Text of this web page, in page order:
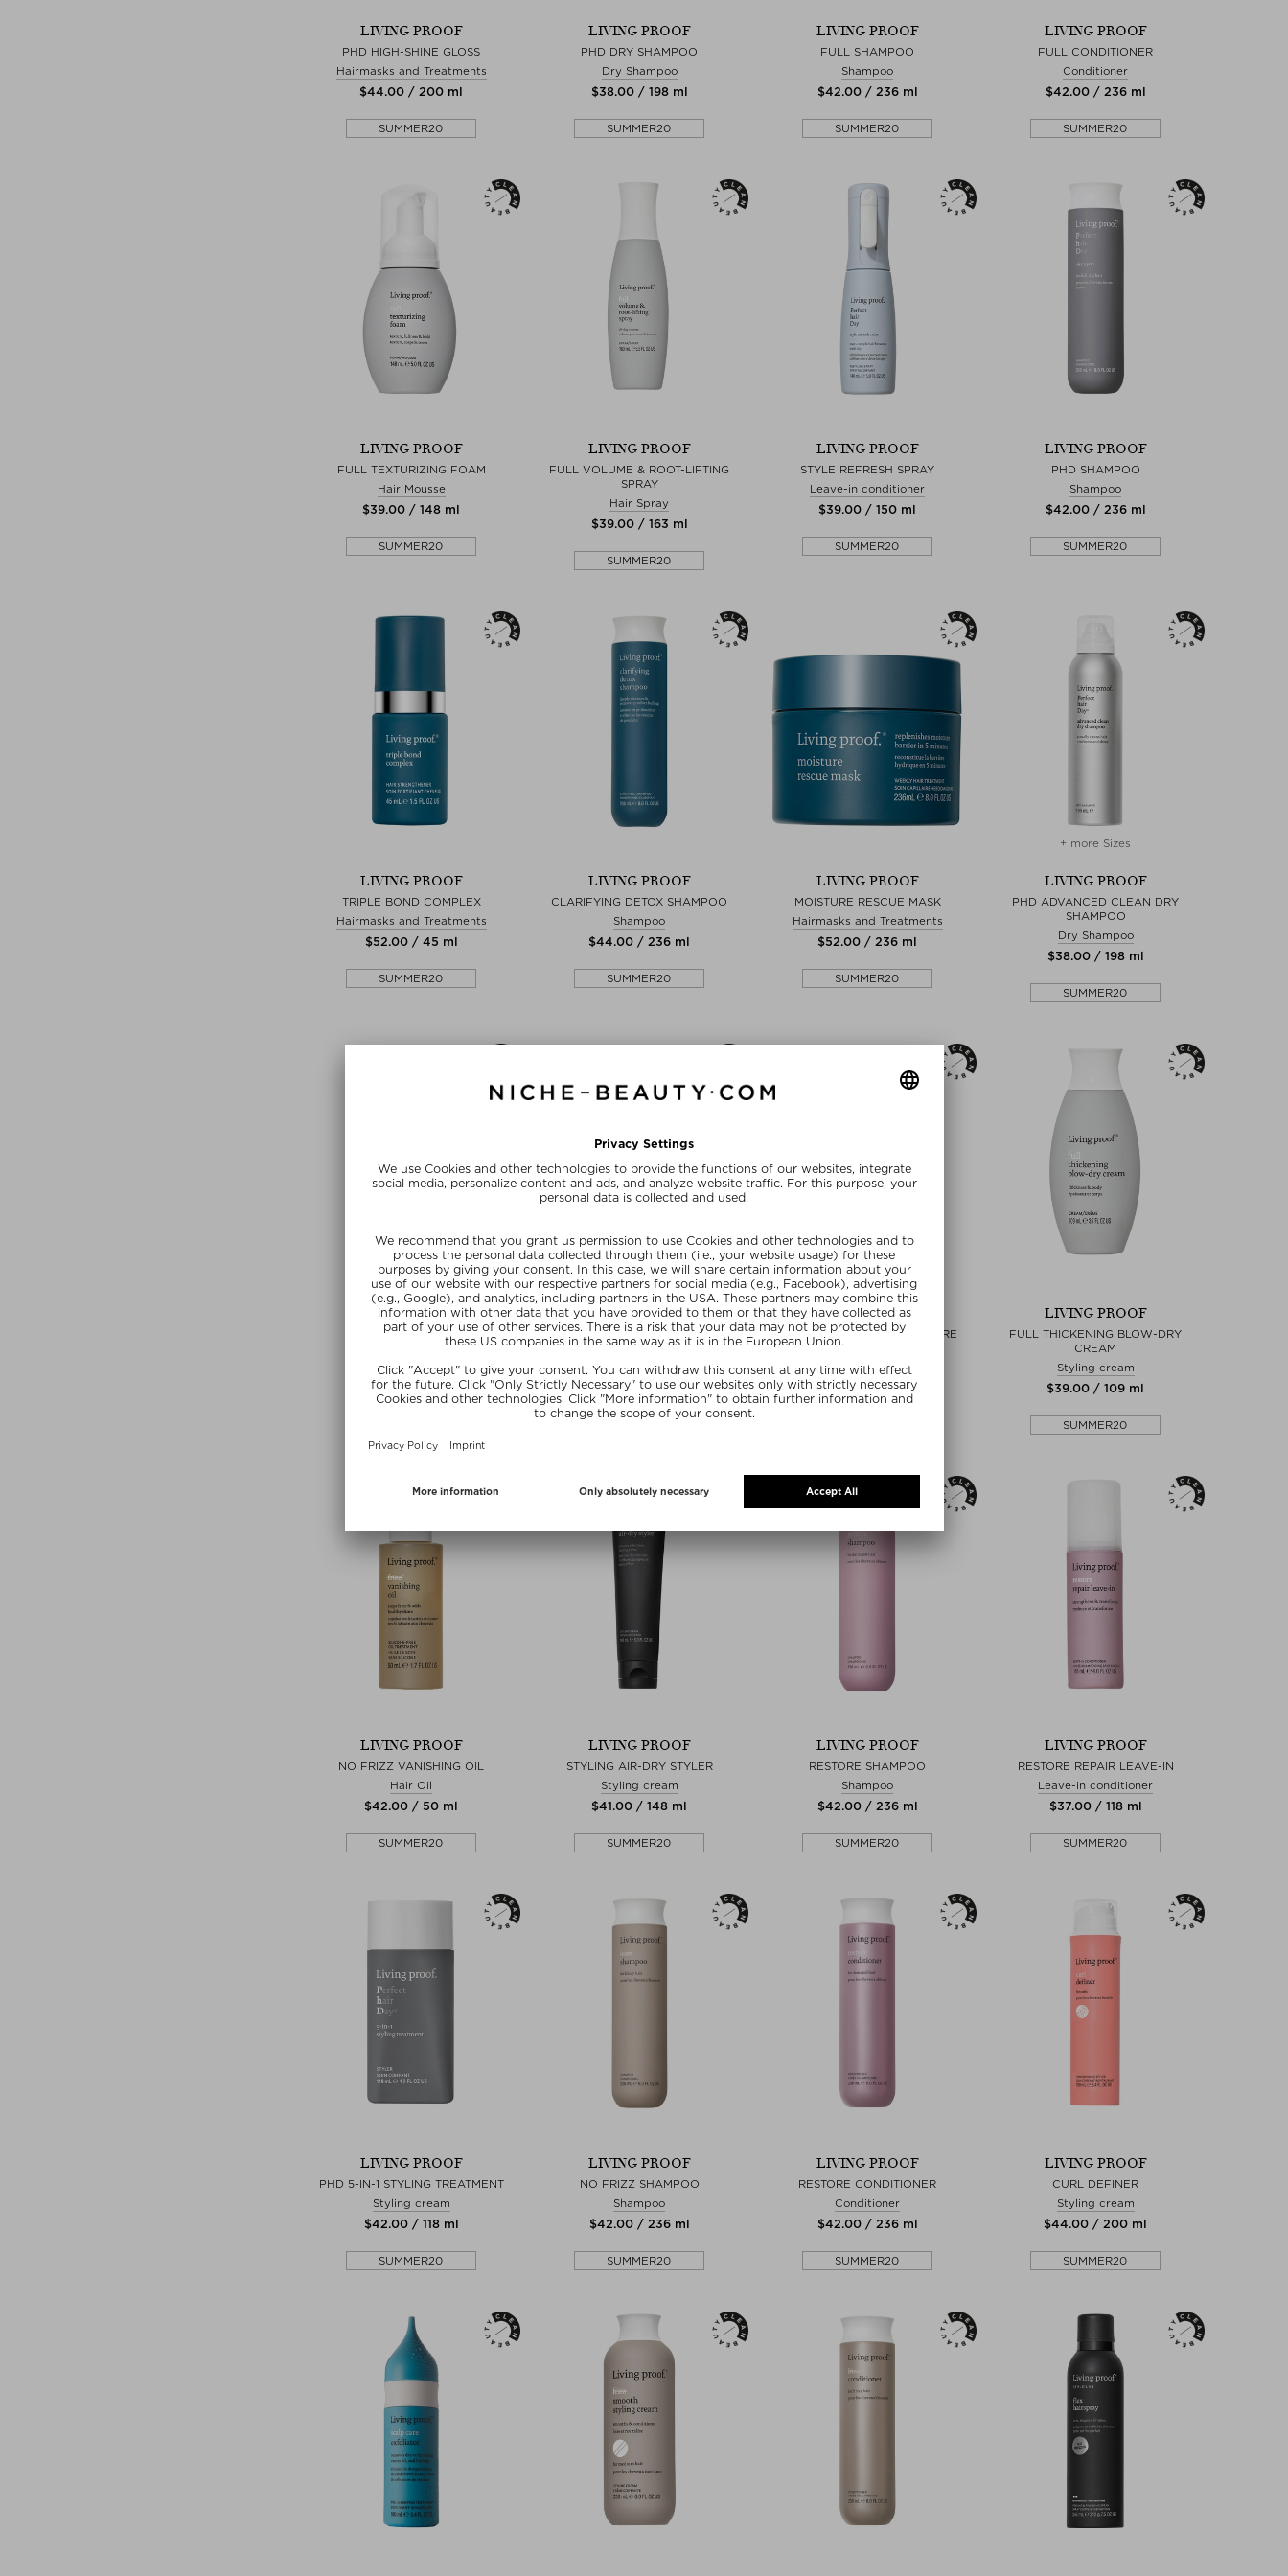
LIVING PROOF
PHD HIGH-SHINE GLOSS
Hairmasks and Treatments
$‌44.00 / 200 ml
SUMMER20
LIVING PROOF
PHD DRY SHAMPOO
Dry Shampoo
$‌38.00 / 198 ml
SUMMER20
LIVING PROOF
FULL SHAMPOO
Shampoo
$‌42.00 / 236 ml
SUMMER20
LIVING PROOF
FULL CONDITIONER
Conditioner
$‌42.00 / 236 ml
SUMMER20
LIVING PROOF
FULL TEXTURIZING FOAM
Hair Mousse
$‌39.00 / 148 ml
SUMMER20
LIVING PROOF
FULL VOLUME & ROOT-LIFTING
SPRAY
Hair Spray
$‌39.00 / 163 ml
SUMMER20
LIVING PROOF
STYLE REFRESH SPRAY
Leave-in conditioner
$‌39.00 / 150 ml
SUMMER20
LIVING PROOF
PHD SHAMPOO
Shampoo
$‌42.00 / 236 ml
SUMMER20
LIVING PROOF
TRIPLE BOND COMPLEX
Hairmasks and Treatments
$‌52.00 / 45 ml
SUMMER20
LIVING PROOF
CLARIFYING DETOX SHAMPOO
Shampoo
$‌44.00 / 236 ml
SUMMER20
LIVING PROOF
MOISTURE RESCUE MASK
Hairmasks and Treatments
$‌52.00 / 236 ml
SUMMER20
+ more Sizes
LIVING PROOF
PHD ADVANCED CLEAN DRY
SHAMPOO
Dry Shampoo
$‌38.00 / 198 ml
SUMMER20
LIVING PROOF
PHD CONDITIONER
$‌42.00 / 236 ml
LIVING PROOF
LEAVE-IN CONDITIONIG SPRAY
$‌39.00 / 148 ml
SUMMER20
LIVING PROOF
FULL DRY VOLUME & TEXTURE
Hair Spray
$‌42.00 / 238 ml
LIVING PROOF
FULL THICKENING BLOW-DRY
CREAM
Styling cream
$‌39.00 / 109 ml
SUMMER20
LIVING PROOF
NO FRIZZ VANISHING OIL
Hair Oil
$‌42.00 / 50 ml
SUMMER20
LIVING PROOF
STYLING AIR-DRY STYLER
Styling cream
$‌41.00 / 148 ml
SUMMER20
LIVING PROOF
RESTORE SHAMPOO
Shampoo
$‌42.00 / 236 ml
SUMMER20
LIVING PROOF
RESTORE REPAIR LEAVE-IN
Leave-in conditioner
$‌37.00 / 118 ml
SUMMER20
LIVING PROOF
PHD 5-IN-1 STYLING TREATMENT
Styling cream
$‌42.00 / 118 ml
SUMMER20
LIVING PROOF
NO FRIZZ SHAMPOO
Shampoo
$‌42.00 / 236 ml
SUMMER20
LIVING PROOF
RESTORE CONDITIONER
Conditioner
$‌42.00 / 236 ml
SUMMER20
LIVING PROOF
CURL DEFINER
Styling cream
$‌44.00 / 200 ml
SUMMER20